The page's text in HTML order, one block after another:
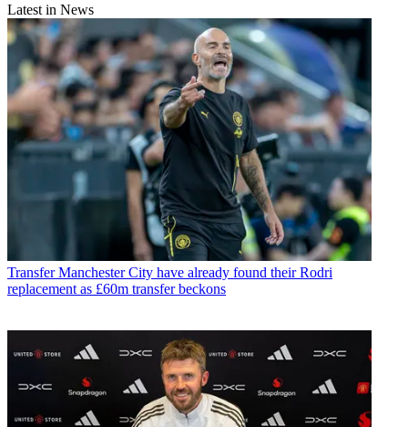
Latest in News
Transfer Manchester City have already found their Rodri
replacement as £60m transfer beckons